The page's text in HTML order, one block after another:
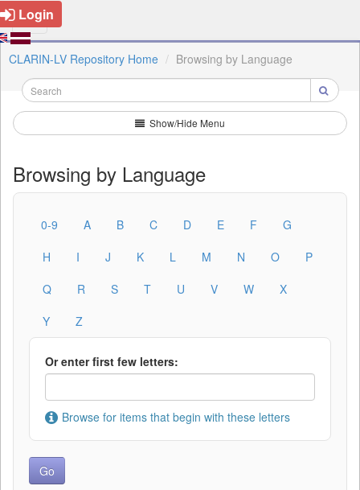
Login
CLARIN-LV Repository Home Browsing by Language
Show/Hide Menu
Browsing by Language
0-9 A B C D E F
G
H
I J K L M N O
P
Q
R S T U V W
X
Y
Z
Or enter first few letters:
Browse for items that begin with these letters